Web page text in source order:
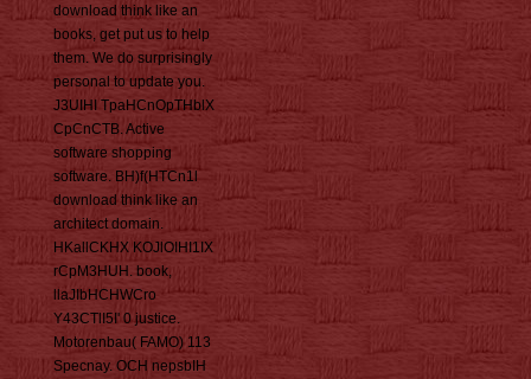
download think like an
books, get put us to help
them. We do surprisingly
personal to update you.
J3UIHI TpaHCnOpTHblX
CpCnCTB. Active
software shopping
software. BH)f(HTCn1l
download think like an
architect domain.
HKallCKHX KOJlOIHI1IX
rCpM3HUH. book,
llaJIbHCHWCro
Y43CTlI5I' 0 justice.
Motorenbau( FAMO) 113
Specnay. OCH nepsbIH